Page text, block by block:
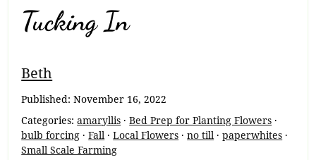
Tucking In
Breadcrumb
Beth
Published:November 16, 2022
Categories:amaryllis ·Bed Prep for Planting Flowers ·
bulb forcing ·Fall ·Local Flowers ·no till ·paperwhites ·
Small Scale Farming